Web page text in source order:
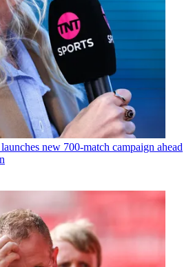
new 700-match campaign ahead